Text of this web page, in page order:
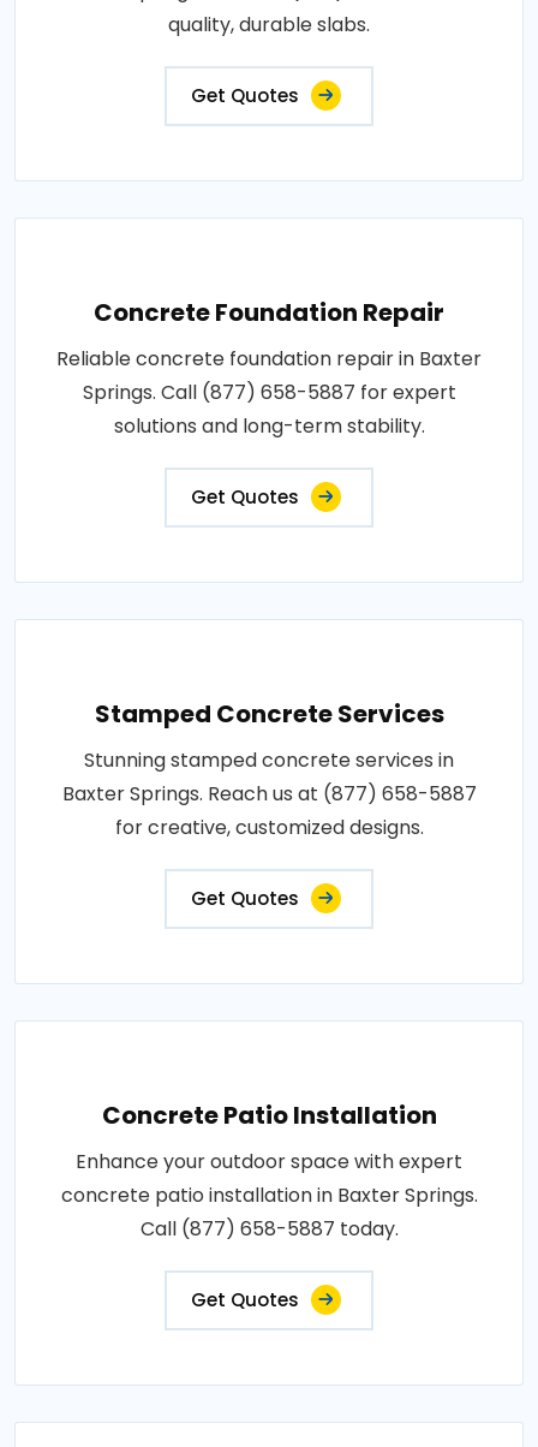
quality, durable slabs.
Get Quotes
Concrete Foundation Repair
Reliable concrete foundation repair in Baxter
Springs. Call (877) 658-5887 for expert
solutions and long-term stability.
Get Quotes
Stamped Concrete Services
Stunning stamped concrete services in
Baxter Springs. Reach us at (877) 658-5887
for creative, customized designs.
Get Quotes
Concrete Patio Installation
Enhance your outdoor space with expert
concrete patio installation in Baxter Springs.
Call (877) 658-5887 today.
Get Quotes